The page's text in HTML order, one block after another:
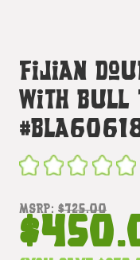
Fijian
With Bull
MSRP: $725.00